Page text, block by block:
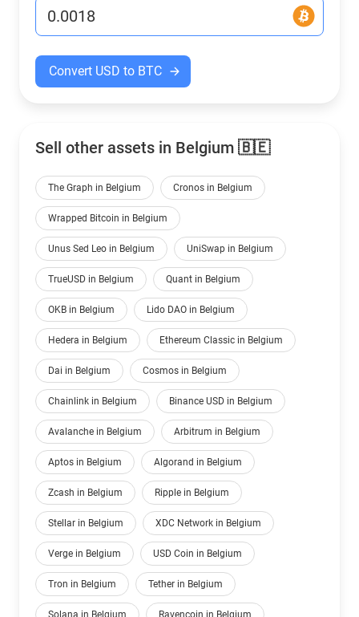
Convert USD to BTC
Sell other assets in Belgium 🇧🇪
The Graph in Belgium Cronos in Belgium
Wrapped Bitcoin in Belgium
Unus Sed Leo in Belgium UniSwap in Belgium
TrueUSD in Belgium Quant in Belgium
OKB in Belgium Lido DAO in Belgium
Hedera in Belgium Ethereum Classic in Belgium
Dai in Belgium Cosmos in Belgium
Chainlink in Belgium Binance USD in Belgium
Avalanche in Belgium Arbitrum in Belgium
Aptos in Belgium Algorand in Belgium
Zcash in Belgium Ripple in Belgium
Stellar in Belgium XDC Network in Belgium
Verge in Belgium USD Coin in Belgium
Tron in Belgium Tether in Belgium
Solana in Belgium Ravencoin in Belgium